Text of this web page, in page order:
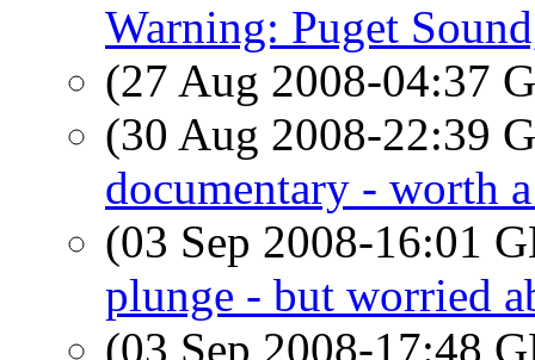
Warning: Puget
(27 Aug 2008-04:37
(30 Aug 2008-22:39
documentary - worth
(03 Sep 2008-16:01
plunge - but worried
(03 Sep 2008-17:48